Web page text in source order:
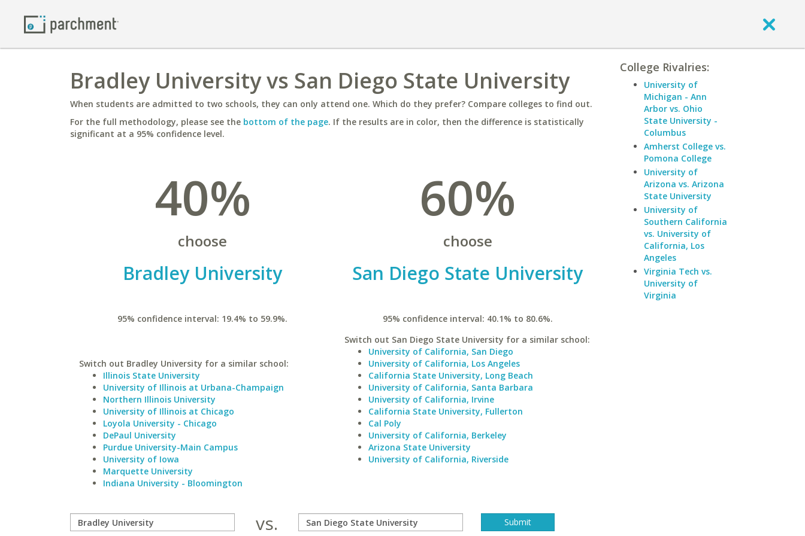
Bradley University vs San Diego State University
When students are admitted to two schools, they can only attend one. Which do they prefer? Compare colleges to find out.
For the full methodology, please see the bottom of the page. If the results are in color, then the difference is statistically
significant at a 95% confidence level.
40%
choose
Bradley University
95% confidence interval: 19.4% to 59.9%.
Switch out Bradley University for a similar school:
Illinois State University
University of Illinois at Urbana-Champaign
Northern Illinois University
University of Illinois at Chicago
Loyola University - Chicago
DePaul University
Purdue University-Main Campus
University of Iowa
Marquette University
Indiana University - Bloomington
60%
choose
San Diego State University
95% confidence interval: 40.1% to 80.6%.
Switch out San Diego State University for a similar school:
University of California, San Diego
University of California, Los Angeles
California State University, Long Beach
University of California, Santa Barbara
University of California, Irvine
California State University, Fullerton
Cal Poly
University of California, Berkeley
Arizona State University
University of California, Riverside
vs.
College Rivalries:
University of
Michigan - Ann
Arbor vs. Ohio
State University -
Columbus
Amherst College vs.
Pomona College
University of
Arizona vs. Arizona
State University
University of
Southern California
vs. University of
California, Los
Angeles
Virginia Tech vs.
University of
Virginia